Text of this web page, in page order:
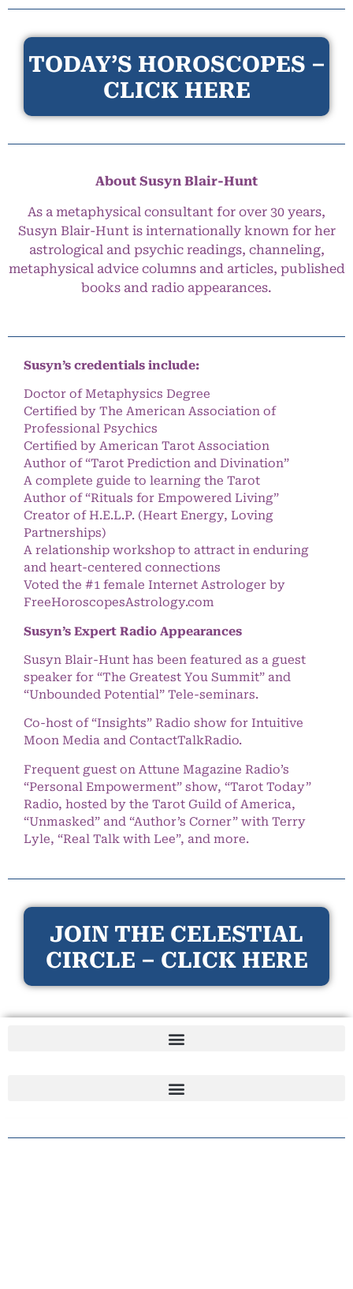
TODAY’S HOROSCOPES –
CLICK HERE
About Susyn Blair-Hunt
As a metaphysical consultant for over 30 years,
Susyn Blair-Hunt is internationally known for her
astrological and psychic readings, channeling,
metaphysical advice columns and articles, published
books and radio appearances.
Susyn’s credentials include:
Doctor of Metaphysics Degree
Certified by The American Association of
Professional Psychics
Certified by American Tarot Association
Author of “Tarot Prediction and Divination”
A complete guide to learning the Tarot
Author of “Rituals for Empowered Living”
Creator of H.E.L.P. (Heart Energy, Loving
Partnerships)
A relationship workshop to attract in enduring
and heart-centered connections
Voted the #1 female Internet Astrologer by
FreeHoroscopesAstrology.com
Susyn’s Expert Radio Appearances
Susyn Blair-Hunt has been featured as a guest
speaker for “The Greatest You Summit” and
“Unbounded Potential” Tele-seminars.
Co-host of “Insights” Radio show for Intuitive
Moon Media and ContactTalkRadio.
Frequent guest on Attune Magazine Radio’s
“Personal Empowerment” show, “Tarot Today”
Radio, hosted by the Tarot Guild of America,
“Unmasked” and “Author’s Corner” with Terry
Lyle, “Real Talk with Lee”, and more.
JOIN THE CELESTIAL
CIRCLE – CLICK HERE